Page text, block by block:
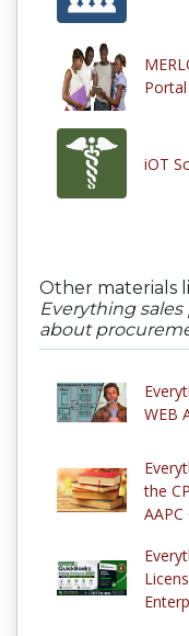
Portal
iOT
Other materials
Everything
about
WEB
the
AAPC